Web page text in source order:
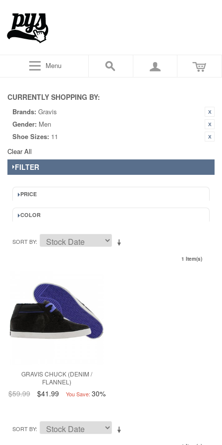
Menu
CURRENTLY SHOPPING BY:
Brands: Gravis
Gender: Men
Shoe Sizes: 11
Clear All
FILTER
PRICE
COLOR
SORT BY
1 Item(s)
GRAVIS CHUCK (DENIM /
FLANNEL)
$59.99 $41.99 You Save: 30%
SORT BY